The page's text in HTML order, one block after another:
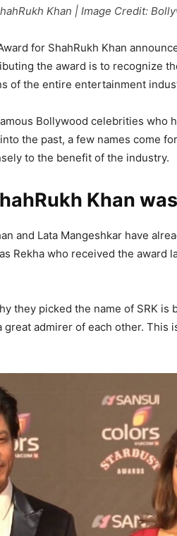
Khan | Image Credit:
for ShahRukh Khan
the award is to recognize
of the entire entertainment
Bollywood celebrities who
the past, a few names come
to the benefit of the industry.
Khan
and Lata Mangeshkar have
Rekha who received the award
they picked the name of SRK is
admirer of each other. This